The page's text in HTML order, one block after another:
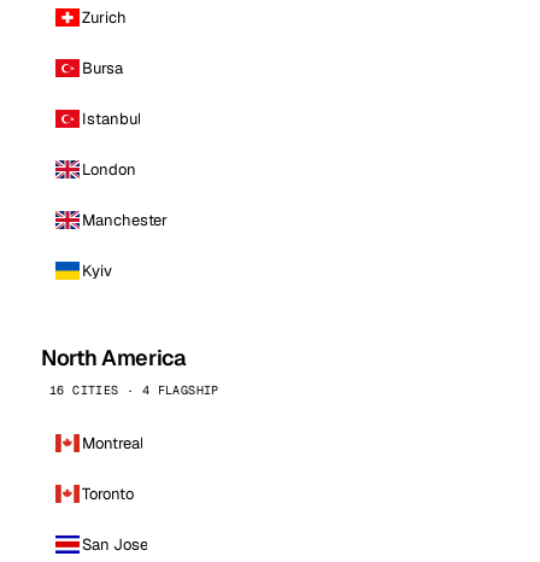
Zurich
Bursa
Istanbul
London
Manchester
Kyiv
North America
16 CITIES · 4 FLAGSHIP
Montreal
Toronto
San Jose